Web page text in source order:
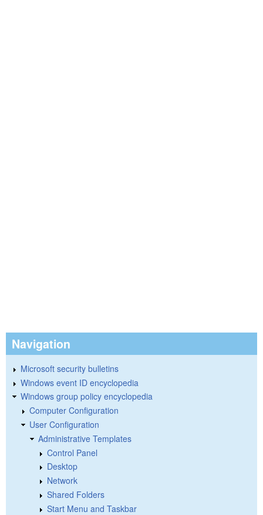
Navigation
Microsoft security bulletins
Windows event ID encyclopedia
Windows group policy encyclopedia
Computer Configuration
User Configuration
Administrative Templates
Control Panel
Desktop
Network
Shared Folders
Start Menu and Taskbar